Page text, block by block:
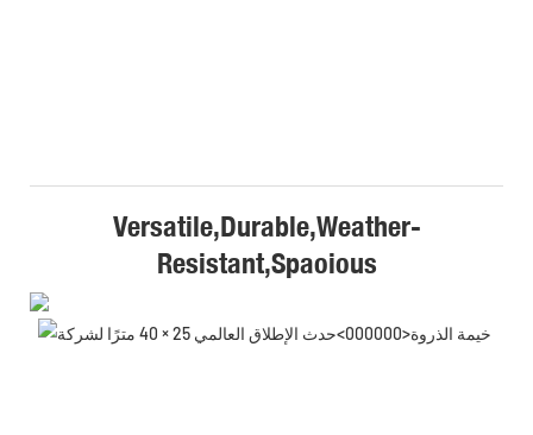
Versatile,Durable,Weather-
Resistant,Spaoious